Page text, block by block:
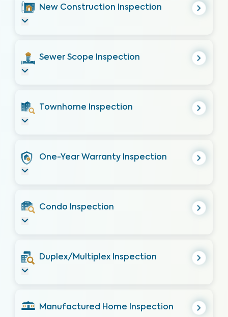
New Construction Inspection
Sewer Scope Inspection
Townhome Inspection
One-Year Warranty Inspection
Condo Inspection
Duplex/Multiplex Inspection
Manufactured Home Inspection